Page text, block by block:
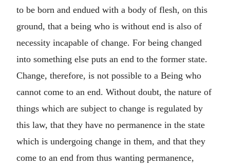
to be born and endued with a body of flesh, on this
ground, that a being who is without end is also of
necessity incapable of change. For being changed
into something else puts an end to the former state.
Change, therefore, is not possible to a Being who
cannot come to an end. Without doubt, the nature of
things which are subject to change is regulated by
this law, that they have no permanence in the state
which is undergoing change in them, and that they
come to an end from thus wanting permanence,